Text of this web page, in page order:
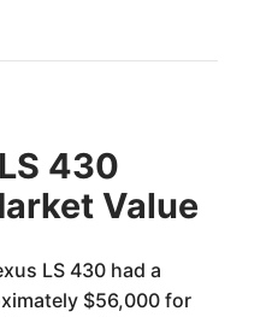
430
Value
LS 430 had a
$56,000 for